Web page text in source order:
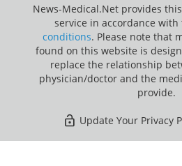
News-Medical.Net provides
service in accordance with
conditions. Please note that
found on this website is
replace the relationship
physician/doctor and the
provide.
Update Your Privacy
Last Updated: